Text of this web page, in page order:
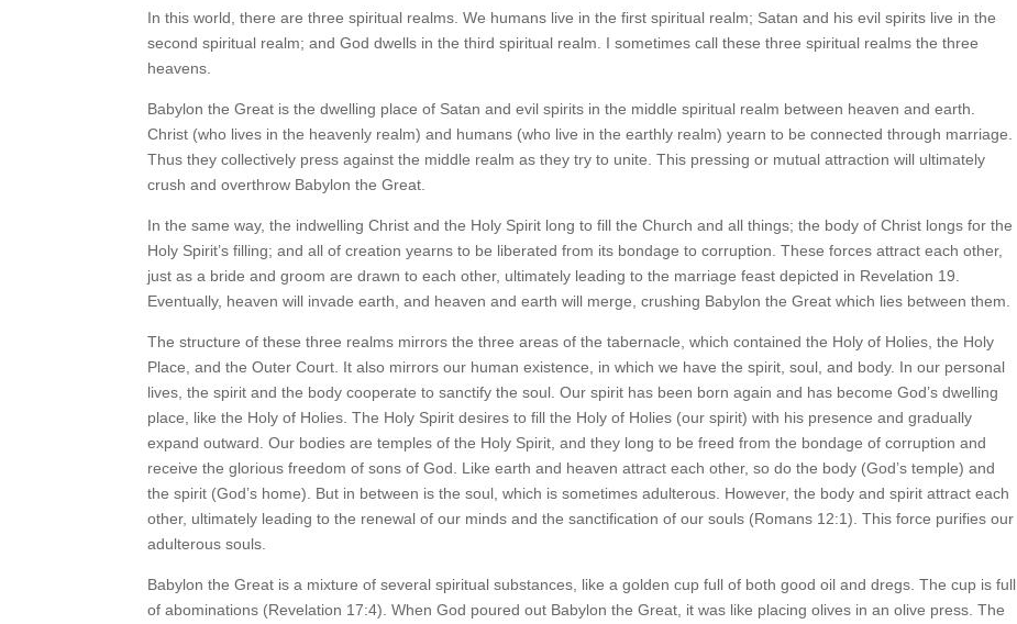
In this world, there are three spiritual realms. We humans live in the first spiritual realm; Satan and his evil spirits live in the
second spiritual realm; and God dwells in the third spiritual realm. I sometimes call these three spiritual realms the three
heavens.
Babylon the Great is the dwelling place of Satan and evil spirits in the middle spiritual realm between heaven and earth.
Christ (who lives in the heavenly realm) and humans (who live in the earthly realm) yearn to be connected through marriage.
Thus they collectively press against the middle realm as they try to unite. This pressing or mutual attraction will ultimately
crush and overthrow Babylon the Great.
In the same way, the indwelling Christ and the Holy Spirit long to fill the Church and all things; the body of Christ longs for the
Holy Spirit’s filling; and all of creation yearns to be liberated from its bondage to corruption. These forces attract each other,
just as a bride and groom are drawn to each other, ultimately leading to the marriage feast depicted in Revelation 19.
Eventually, heaven will invade earth, and heaven and earth will merge, crushing Babylon the Great which lies between them.
The structure of these three realms mirrors the three areas of the tabernacle, which contained the Holy of Holies, the Holy
Place, and the Outer Court. It also mirrors our human existence, in which we have the spirit, soul, and body. In our personal
lives, the spirit and the body cooperate to sanctify the soul. Our spirit has been born again and has become God’s dwelling
place, like the Holy of Holies. The Holy Spirit desires to fill the Holy of Holies (our spirit) with his presence and gradually
expand outward. Our bodies are temples of the Holy Spirit, and they long to be freed from the bondage of corruption and
receive the glorious freedom of sons of God. Like earth and heaven attract each other, so do the body (God’s temple) and
the spirit (God’s home). But in between is the soul, which is sometimes adulterous. However, the body and spirit attract each
other, ultimately leading to the renewal of our minds and the sanctification of our souls (Romans 12:1). This force purifies our
adulterous souls.
Babylon the Great is a mixture of several spiritual substances, like a golden cup full of both good oil and dregs. The cup is full
of abominations (Revelation 17:4). When God poured out Babylon the Great, it was like placing olives in an olive press. The